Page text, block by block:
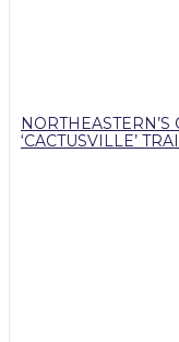
‘CACTUSVILLE’